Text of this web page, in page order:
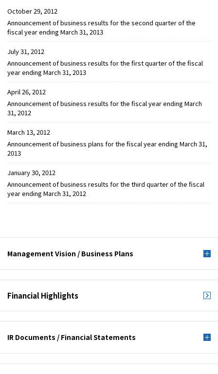
October 29, 2012
Announcement of business results for the second quarter of the
fiscal year ending March 31, 2013
July 31, 2012
Announcement of business results for the first quarter of the fiscal
year ending March 31, 2013
April 26, 2012
Announcement of business results for the fiscal year ending March
31, 2012
March 13, 2012
Announcement of business plans for the fiscal year ending March 31,
2013
January 30, 2012
Announcement of business results for the third quarter of the fiscal
year ending March 31, 2012
Management Vision / Business Plans
Financial Highlights
IR Documents / Financial Statements